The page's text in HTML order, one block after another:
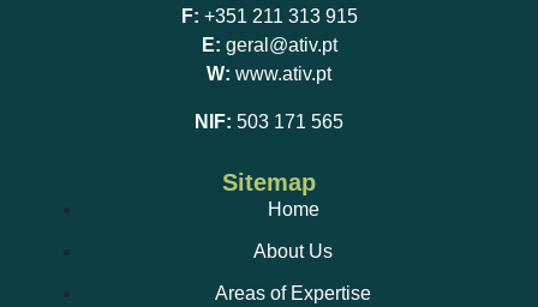
F: +351 211 313 915
E: geral@ativ.pt
W: www.ativ.pt
NIF: 503 171 565
Sitemap
Home
About Us
Areas of Expertise